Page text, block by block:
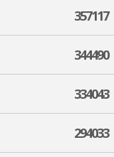
357117
344490
334043
294033